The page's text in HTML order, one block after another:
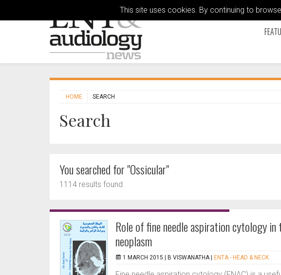
This site uses cookies. By continuing to
HOME SEARCH
Search
You searched for "Ossicular"
1114 results found
Role of fine needle aspiration cytology
neoplasm
1 MARCH 2015 | B VISWANATHA ENTA - HEAD & NECK